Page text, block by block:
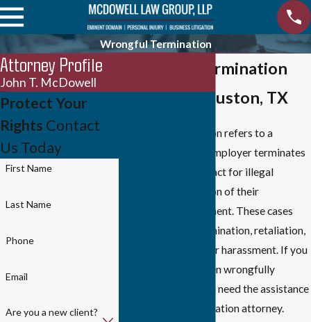
Wrongful Termination
Wrongful Termination
Lawyer in Houston, TX
Wrongful termination refers to a
situation where an employer terminates
an employee's contract for illegal
reasons or in violation of their
employment agreement. These cases
often involve discrimination, retaliation,
breach of contract, or harassment. If you
believe you have been wrongfully
terminated, then you need the assistance
of a wrongful termination attorney.
Attorney Profile
John T. McDowell
Protect Your
Rights Contact
Us Today
First Name
Last Name
Phone
Email
Are you a new client?